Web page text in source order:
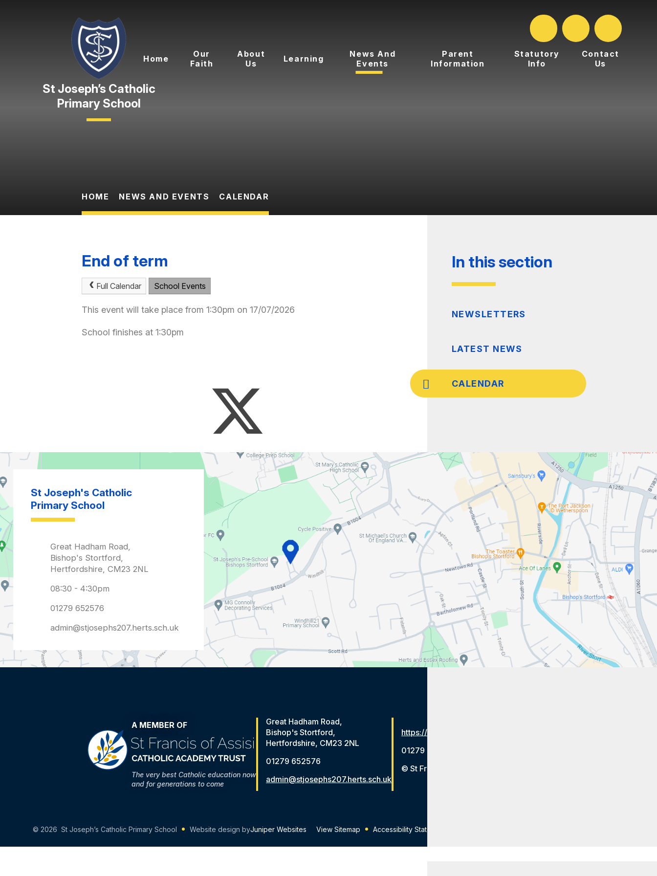
Primary School
Home
Our
Faith
About
Us
Learning
News And
Events
Parent
Information
Statutory
Info
Contact
Us
HOME NEWS AND EVENTS CALENDAR
End of term
Full Calendar School Events
This event will take place from 1:30pm on 17/07/2026
School finishes at 1:30pm
In this section
NEWSLETTERS
LATEST NEWS
CALENDAR
admin@stjosephs207.herts.sch.uk
A MEMBER OF
The very best Catholic education now
and for generations to come
Great Hadham Road,
Bishop's Stortford,
Hertfordshire, CM23 2NL
01279 652576
admin@stjosephs207.herts.sch.uk
https://www.stfrancistrust.net/
01279 654901
© St Francis of Assisi Catholic Academy Trust
© 2026 St Joseph’s Catholic Primary School Website design byJuniper Websites View Sitemap Accessibility Statement